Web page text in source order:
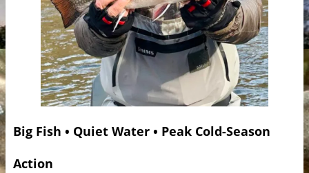
Big Fish • Quiet Water • Peak Cold-Season
Action